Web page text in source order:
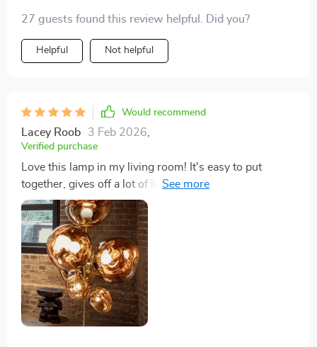
meals by. It was easy to put together, too, which was a
plus. Definitely recommend it.
27 guests found this review helpful. Did you?
Helpful Not helpful
Would recommend
Lacey Roob 3 Feb 2026
Verified purchase
Love this lamp in my living room! It's easy to put
together, gives off a lot of light, and looks great
whether it's bright or dimmed down. Really glad I
bought it.